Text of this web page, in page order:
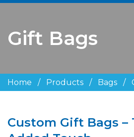
Gift Bags
Home / Products / Bags /
Custom Gift Bags –